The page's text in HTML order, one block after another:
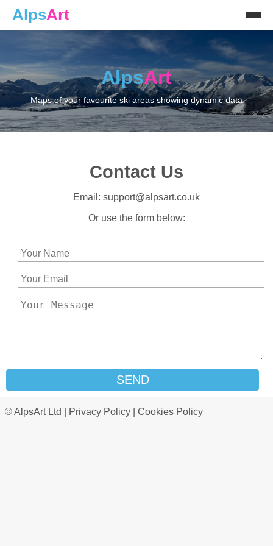
AlpsArt
AlpsArt
Maps of your favourite ski areas showing dynamic data
Contact Us
Email: support@alpsart.co.uk
Or use the form below:
SEND
© AlpsArt Ltd | Privacy Policy Cookies Policy